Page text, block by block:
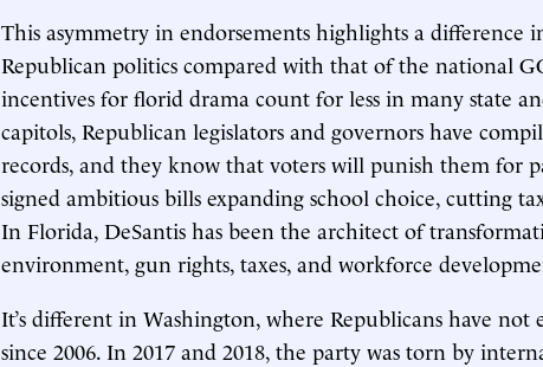
This asymmetry in endorsements highlights a difference
Republican politics compared with that of the national
incentives for florid drama count for less in many state
capitols, Republican legislators and governors have
records, and they know that voters will punish them for
signed ambitious bills expanding school choice, cutting
In Florida, DeSantis has been the architect of
environment, gun rights, taxes, and workforce
It’s different in Washington, where Republicans have
since 2006. In 2017 and 2018, the party was torn by